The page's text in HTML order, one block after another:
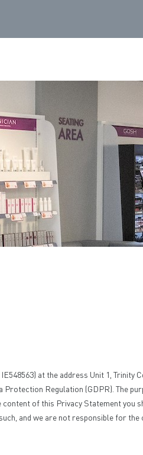
at the address Unit 1,
Regulation (GDPR). The
of this Privacy Statement
and we are not responsible for